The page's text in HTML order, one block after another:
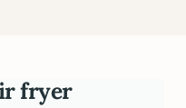
fryer